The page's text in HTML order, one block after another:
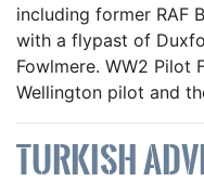
including former RAF
with a flypast of
Fowlmere. WW2 Pilot
Wellington pilot and
TURKISH